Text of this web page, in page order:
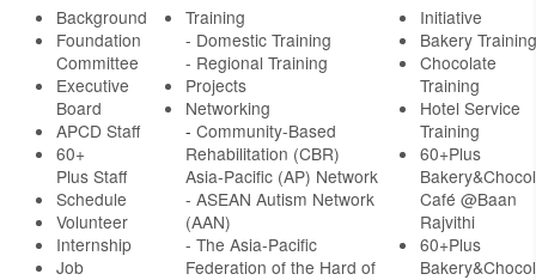
Background
Foundation
Committee
Executive
Board
APCD Staff
60+
Plus Staff
Schedule
Volunteer
Internship
Job
Training
- Domestic Training
- Regional Training
Projects
Networking
- Community-Based
Rehabilitation (CBR)
Asia-Pacific (AP) Network
- ASEAN Autism Network
(AAN)
- The Asia-Pacific
Federation of the Hard of
Initiative
Bakery Training
Chocolate
Training
Hotel Service
Training
60+Plus
Café @Baan
Rajvithi
60+Plus